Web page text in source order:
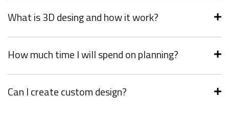
What is 3D desing and how it work?
How much time I will spend on planning?
Can I create custom design?